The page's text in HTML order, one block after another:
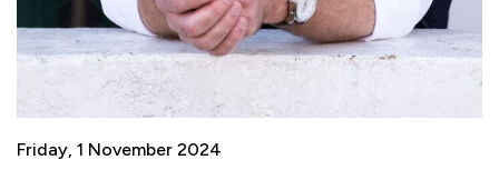
Friday, 1 November 2024